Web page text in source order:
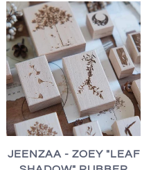
JEENZAA - ZOEY "LEAF